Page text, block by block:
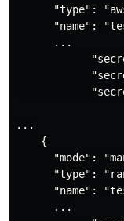
"type":
"name":
      ...
...
    {
"mode":
"type":
"name":
      ...